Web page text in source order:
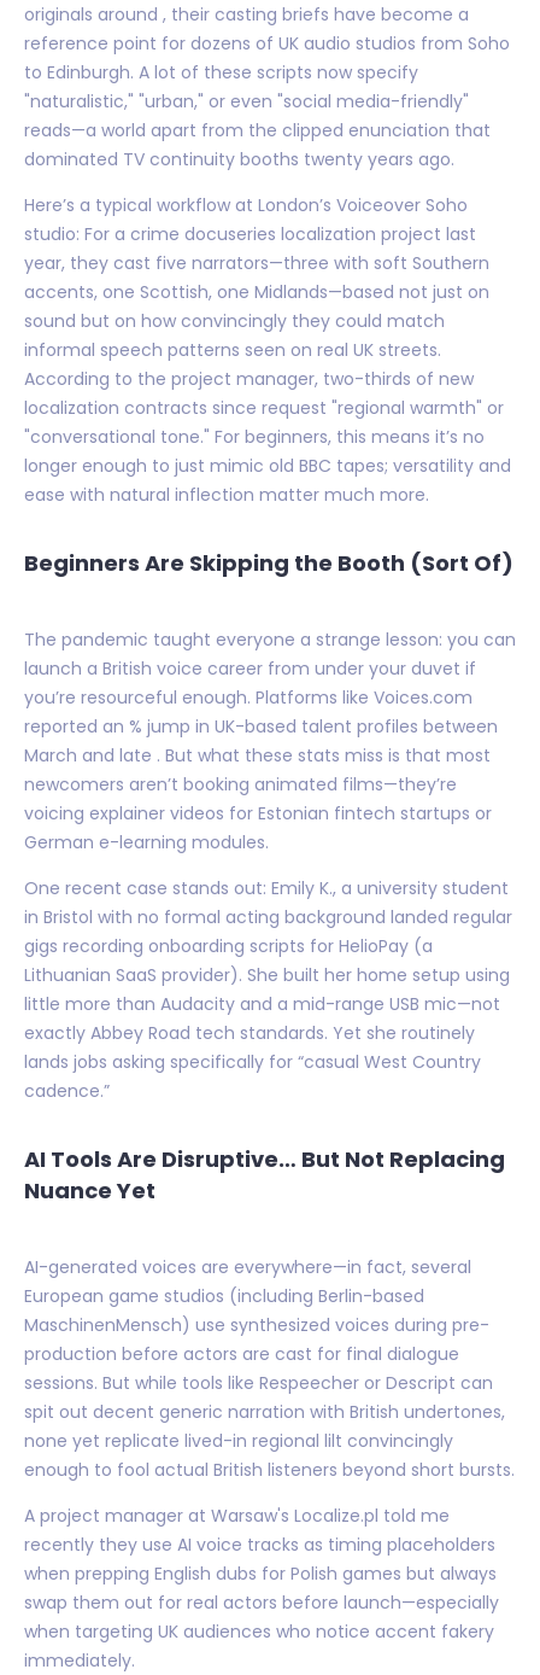
originals around , their casting briefs have become a
reference point for dozens of UK audio studios from Soho
to Edinburgh. A lot of these scripts now specify
"naturalistic," "urban," or even "social media-friendly"
reads—a world apart from the clipped enunciation that
dominated TV continuity booths twenty years ago.
Here’s a typical workflow at London’s Voiceover Soho
studio: For a crime docuseries localization project last
year, they cast five narrators—three with soft Southern
accents, one Scottish, one Midlands—based not just on
sound but on how convincingly they could match
informal speech patterns seen on real UK streets.
According to the project manager, two-thirds of new
localization contracts since request "regional warmth" or
"conversational tone." For beginners, this means it’s no
longer enough to just mimic old BBC tapes; versatility and
ease with natural inflection matter much more.
Beginners Are Skipping the Booth (Sort Of)
The pandemic taught everyone a strange lesson: you can
launch a British voice career from under your duvet if
you’re resourceful enough. Platforms like Voices.com
reported an % jump in UK-based talent profiles between
March and late . But what these stats miss is that most
newcomers aren’t booking animated films—they’re
voicing explainer videos for Estonian fintech startups or
German e-learning modules.
One recent case stands out: Emily K., a university student
in Bristol with no formal acting background landed regular
gigs recording onboarding scripts for HelioPay (a
Lithuanian SaaS provider). She built her home setup using
little more than Audacity and a mid-range USB mic—not
exactly Abbey Road tech standards. Yet she routinely
lands jobs asking specifically for “casual West Country
cadence.”
AI Tools Are Disruptive… But Not Replacing
Nuance Yet
AI-generated voices are everywhere—in fact, several
European game studios (including Berlin-based
MaschinenMensch) use synthesized voices during pre-
production before actors are cast for final dialogue
sessions. But while tools like Respeecher or Descript can
spit out decent generic narration with British undertones,
none yet replicate lived-in regional lilt convincingly
enough to fool actual British listeners beyond short bursts.
A project manager at Warsaw's Localize.pl told me
recently they use AI voice tracks as timing placeholders
when prepping English dubs for Polish games but always
swap them out for real actors before launch—especially
when targeting UK audiences who notice accent fakery
immediately.